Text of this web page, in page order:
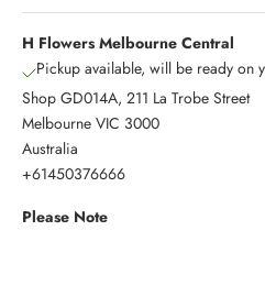
H Flowers Melbourne Central
Pickup available, will be ready on
Shop GD014A, 211 La Trobe Street
Melbourne VIC 3000
Australia
+61450376666
Please Note